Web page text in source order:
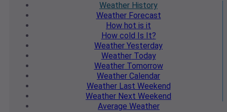
Weather History
WeatherForecast
How hot is it
How cold Is It?
Weather Yesterday
WeatherToday
WeatherTomorrow
Weather Calendar
WeatherLast Weekend
Weather Next Weekend
Average Weather